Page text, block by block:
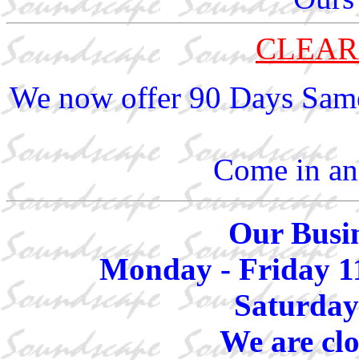
We now offer 90 Days
Come in
Our
Monday - Friday
We are